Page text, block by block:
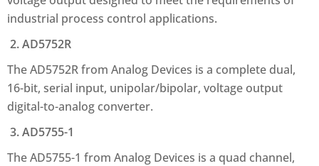
industrial process control applications.
2. AD5752R
The AD5752R from Analog Devices is a complete dual,
16-bit, serial input, unipolar/bipolar, voltage output
digital-to-analog converter.
3. AD5755-1
The AD5755-1 from Analog Devices is a quad channel,